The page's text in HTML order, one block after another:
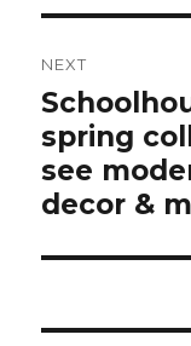
NEXT
Next
post:
spring
see
decor &